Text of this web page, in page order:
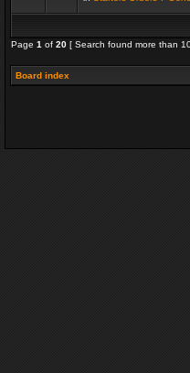
Page 1 of 20 [ Search found more than
Board index